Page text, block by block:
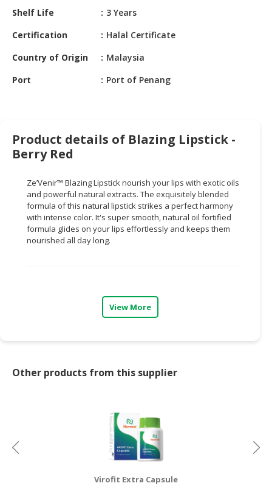
AUTOMOTIVE
&
INDUSTRIAL
BUSINESS
PROFESSIONAL
SERVICES
CONSUMER
LIFESTYLE
LOGISTIC
Shelf Life
3 Years
Certification
Halal Certificate
Country of Origin
Malaysia
Port
Port of Penang
Product details of Blazing Lipstick -
Berry Red
Ze’Venir™ Blazing Lipstick nourish your lips with exotic oils
and powerful natural extracts. The exquisitely blended
formula of this natural lipstick strikes a perfect harmony
with intense color. It's super smooth, natural oil fortified
formula glides on your lips effortlessly and keeps them
nourished all day long.
View More
Other products from this supplier
Virofit Extra Capsule